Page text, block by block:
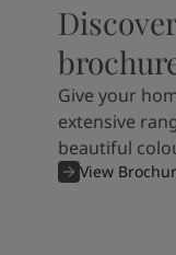
Give your
extensive
beautiful
View